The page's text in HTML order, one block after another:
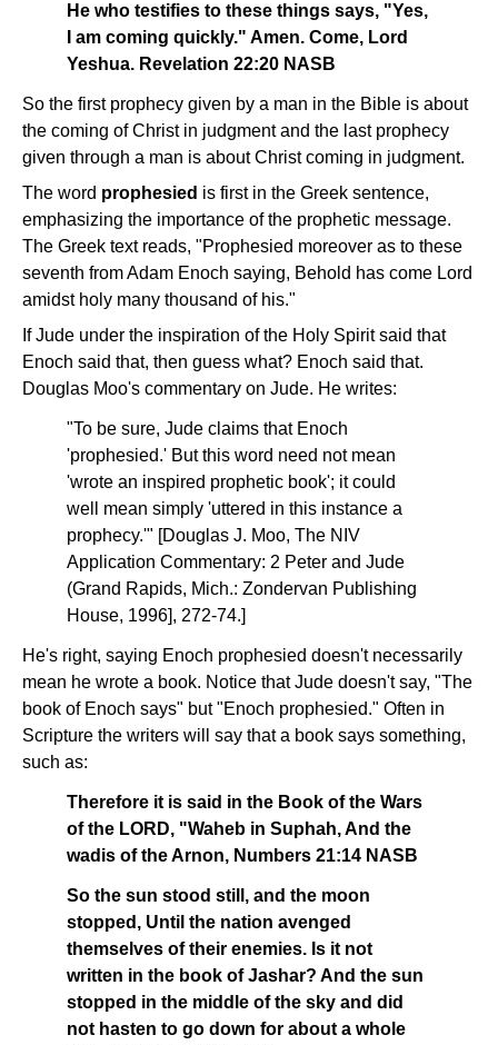
He who testifies to these things says, "Yes,
I am coming quickly." Amen. Come, Lord
Yeshua. Revelation 22:20 NASB
So the first prophecy given by a man in the Bible is about
the coming of Christ in judgment and the last prophecy
given through a man is about Christ coming in judgment.
The word prophesied is first in the Greek sentence,
emphasizing the importance of the prophetic message.
The Greek text reads, "Prophesied moreover as to these
seventh from Adam Enoch saying, Behold has come Lord
amidst holy many thousand of his."
If Jude under the inspiration of the Holy Spirit said that
Enoch said that, then guess what? Enoch said that.
Douglas Moo's commentary on Jude. He writes:
"To be sure, Jude claims that Enoch
'prophesied.' But this word need not mean
'wrote an inspired prophetic book'; it could
well mean simply 'uttered in this instance a
prophecy.'" [Douglas J. Moo, The NIV
Application Commentary: 2 Peter and Jude
(Grand Rapids, Mich.: Zondervan Publishing
House, 1996], 272-74.]
He's right, saying Enoch prophesied doesn't necessarily
mean he wrote a book. Notice that Jude doesn't say, "The
book of Enoch says" but "Enoch prophesied." Often in
Scripture the writers will say that a book says something,
such as:
Therefore it is said in the Book of the Wars
of the LORD, "Waheb in Suphah, And the
wadis of the Arnon, Numbers 21:14 NASB
So the sun stood still, and the moon
stopped, Until the nation avenged
themselves of their enemies. Is it not
written in the book of Jashar? And the sun
stopped in the middle of the sky and did
not hasten to go down for about a whole